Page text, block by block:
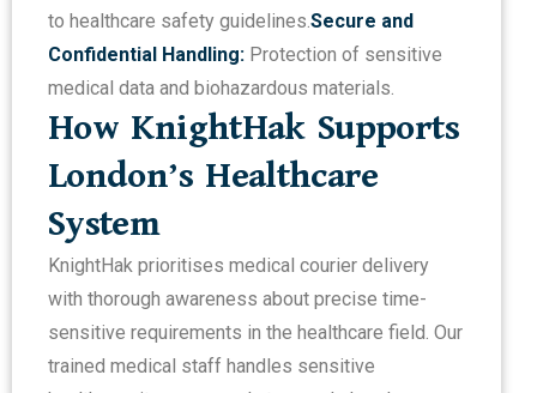
to healthcare safety guidelines.Secure and
Confidential Handling: Protection of sensitive
medical data and biohazardous materials.
How KnightHak Supports
London’s Healthcare
System
KnightHak prioritises medical courier delivery
with thorough awareness about precise time-
sensitive requirements in the healthcare field. Our
trained medical staff handles sensitive